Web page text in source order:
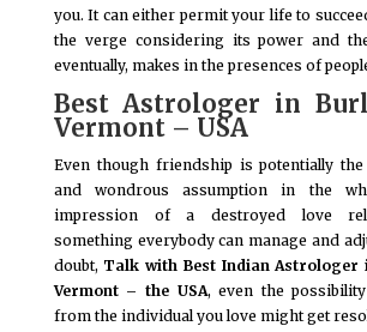
you. It can either permit your life to
the verge considering its power and
eventually, makes in the presences of
Best Astrologer in
Vermont – USA
Even though friendship is potentially
and wondrous assumption in the
impression of a destroyed love
something everybody can manage and
doubt, Talk with Best Indian Astrologer
Vermont – the USA, even the
from the individual you love might get